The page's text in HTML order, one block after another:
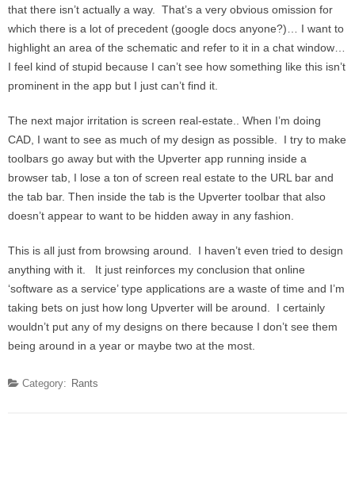
that there isn’t actually a way. That’s a very obvious omission for
which there is a lot of precedent (google docs anyone?)… I want to
highlight an area of the schematic and refer to it in a chat window…
I feel kind of stupid because I can’t see how something like this isn’t
prominent in the app but I just can’t find it.
The next major irritation is screen real-estate.. When I’m doing
CAD, I want to see as much of my design as possible. I try to make
toolbars go away but with the Upverter app running inside a
browser tab, I lose a ton of screen real estate to the URL bar and
the tab bar. Then inside the tab is the Upverter toolbar that also
doesn’t appear to want to be hidden away in any fashion.
This is all just from browsing around. I haven’t even tried to design
anything with it. It just reinforces my conclusion that online
‘software as a service’ type applications are a waste of time and I’m
taking bets on just how long Upverter will be around. I certainly
wouldn’t put any of my designs on there because I don’t see them
being around in a year or maybe two at the most.
Category: Rants